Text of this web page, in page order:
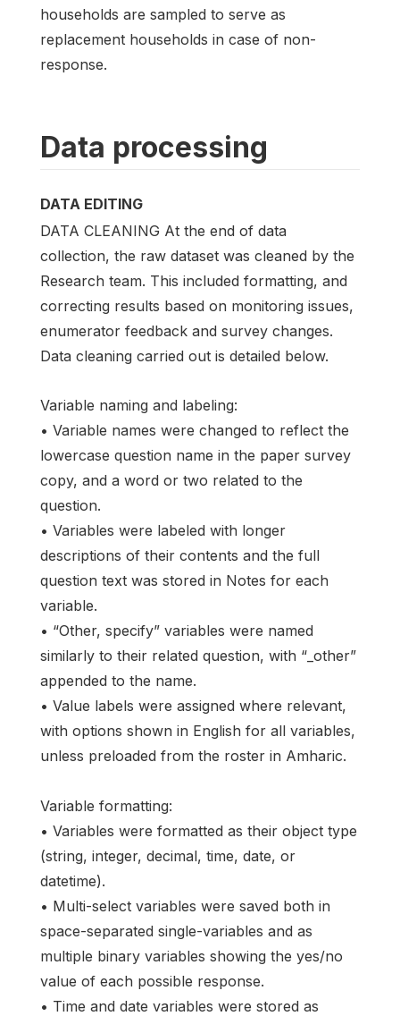
households are sampled to serve as
replacement households in case of non-
response.
Data processing
DATA EDITING
DATA CLEANING At the end of data
collection, the raw dataset was cleaned by the
Research team. This included formatting, and
correcting results based on monitoring issues,
enumerator feedback and survey changes.
Data cleaning carried out is detailed below.
Variable naming and labeling:
• Variable names were changed to reflect the
lowercase question name in the paper survey
copy, and a word or two related to the
question.
• Variables were labeled with longer
descriptions of their contents and the full
question text was stored in Notes for each
variable.
• “Other, specify” variables were named
similarly to their related question, with “_other”
appended to the name.
• Value labels were assigned where relevant,
with options shown in English for all variables,
unless preloaded from the roster in Amharic.
Variable formatting:
• Variables were formatted as their object type
(string, integer, decimal, time, date, or
datetime).
• Multi-select variables were saved both in
space-separated single-variables and as
multiple binary variables showing the yes/no
value of each possible response.
• Time and date variables were stored as